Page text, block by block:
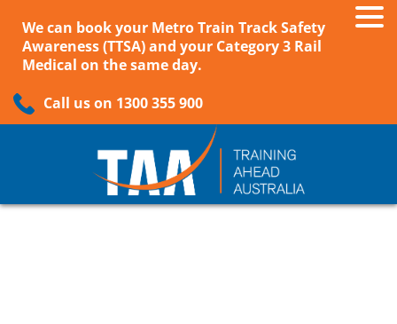
We can book your Metro Train Track Safety
Awareness (TTSA) and your Category 3 Rail
Medical on the same day.
Call us on 1300 355 900